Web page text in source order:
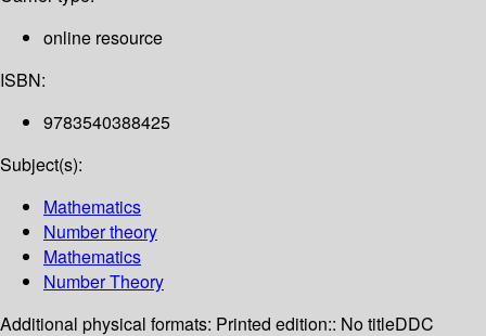
online resource
ISBN:
9783540388425
Subject(s):
Mathematics
Number theory
Mathematics
Number Theory
Additional physical formats: Printed edition:: No titleDDC